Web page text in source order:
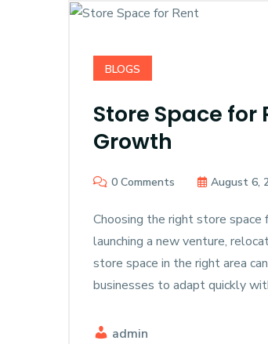
BLOGS
Store Space for
Growth
0 Comments August 6,
Choosing the right store space
launching a new venture,
store space in the right area
businesses to adapt quickly
admin